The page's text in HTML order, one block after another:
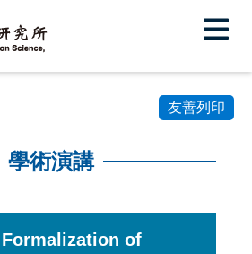
友善列印
學術演講
of